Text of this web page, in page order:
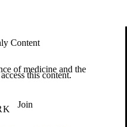
Content
this content.
Join
of medicine and the